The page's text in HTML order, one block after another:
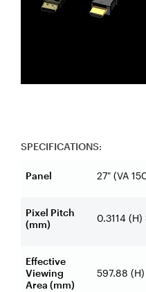
SPECIFICATIONS:
Panel 27" (VA
Pixel Pitch
(mm)
0.3114 (H)
Effective
Viewing
Area (mm)
597.88